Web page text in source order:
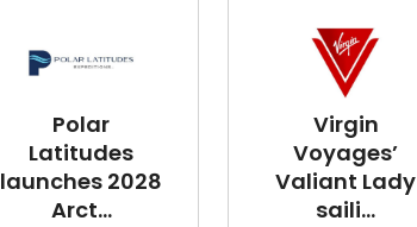
Polar
Latitudes
launches 2028
Arct...
Virgin
Voyages’
Valiant Lady
saili...